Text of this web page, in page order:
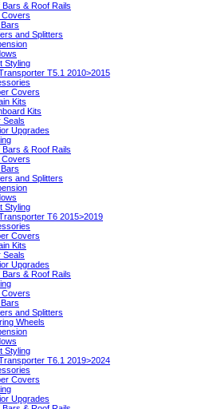
Bars & Roof Rails
Covers
and Splitters
Styling
T5.1 2010>2015
Covers
Kits
Kits
Seals
Upgrades
Bars & Roof Rails
Covers
and Splitters
Styling
T6 2015>2019
Covers
Kits
Seals
Upgrades
Bars & Roof Rails
Covers
and Splitters
Wheels
Styling
T6.1 2019>2024
Covers
Upgrades